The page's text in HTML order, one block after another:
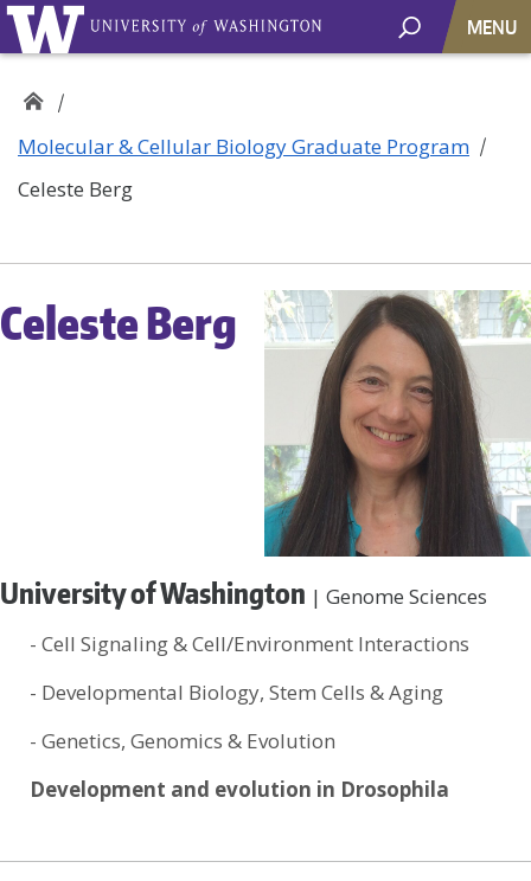
MENU
Molecular & Cellular Biology Graduate Program
Celeste Berg
Celeste Berg
University of Washington | Genome Sciences
- Cell Signaling & Cell/Environment Interactions
- Developmental Biology, Stem Cells & Aging
- Genetics, Genomics & Evolution
Development and evolution in Drosophila